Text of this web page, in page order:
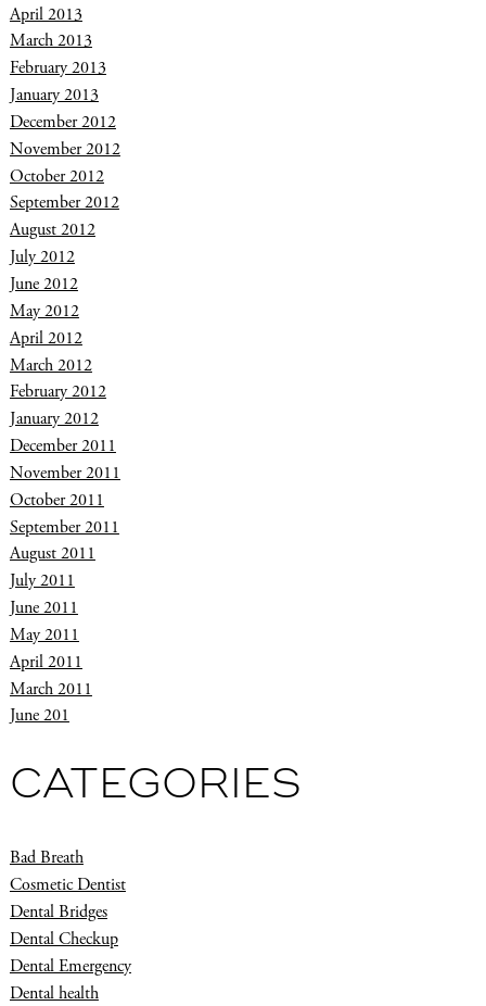
April 2013
March 2013
February 2013
January 2013
December 2012
November 2012
October 2012
September 2012
August 2012
July 2012
June 2012
May 2012
April 2012
March 2012
February 2012
January 2012
December 2011
November 2011
October 2011
September 2011
August 2011
July 2011
June 2011
May 2011
April 2011
March 2011
June 201
CATEGORIES
Bad Breath
Cosmetic Dentist
Dental Bridges
Dental Checkup
Dental Emergency
Dental health